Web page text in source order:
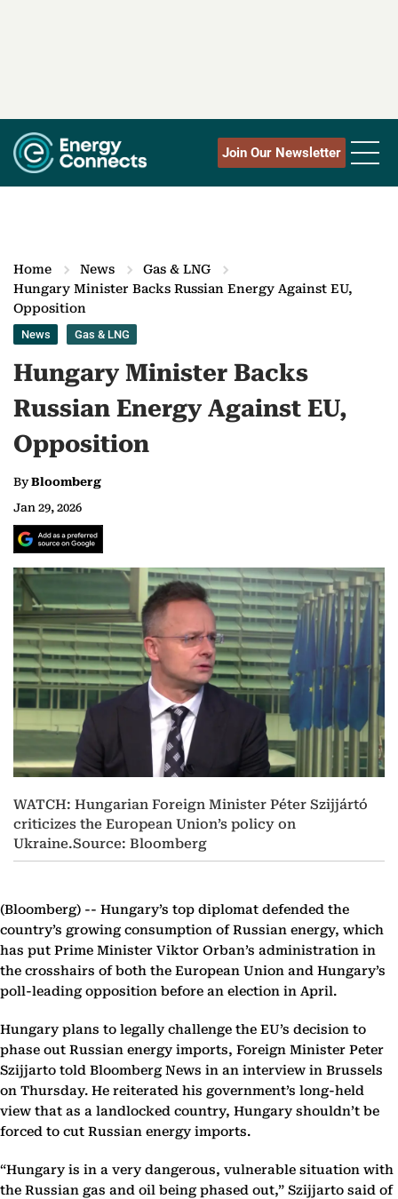
Join Our Newsletter
Home News
Gas & LNG
Hungary Minister Backs Russian Energy Against EU,
Opposition
News Gas & LNG
Hungary Minister Backs
Russian Energy Against EU,
Opposition
ByBloomberg
Jan 29, 2026
WATCH: Hungarian Foreign Minister Péter Szijjártó
criticizes the European Union’s policy on
Ukraine.Source: Bloomberg
(Bloomberg) -- Hungary’s top diplomat defended the
country’s growing consumption of Russian energy, which
has put Prime Minister Viktor Orban’s administration in
the crosshairs of both the European Union and Hungary’s
poll-leading opposition before an election in April.
Hungary plans to legally challenge the EU’s decision to
phase out Russian energy imports, Foreign Minister Peter
Szijjarto told Bloomberg News in an interview in Brussels
on Thursday. He reiterated his government’s long-held
view that as a landlocked country, Hungary shouldn’t be
forced to cut Russian energy imports.
“Hungary is in a very dangerous, vulnerable situation with
the Russian gas and oil being phased out,” Szijjarto said of